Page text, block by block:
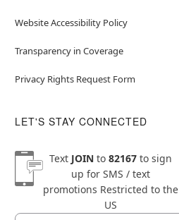
Website Accessibility Policy
Transparency in Coverage
Privacy Rights Request Form
LET'S STAY CONNECTED
Text JOINto 82167to sign
up for SMS / text
promotions Restricted to the
US